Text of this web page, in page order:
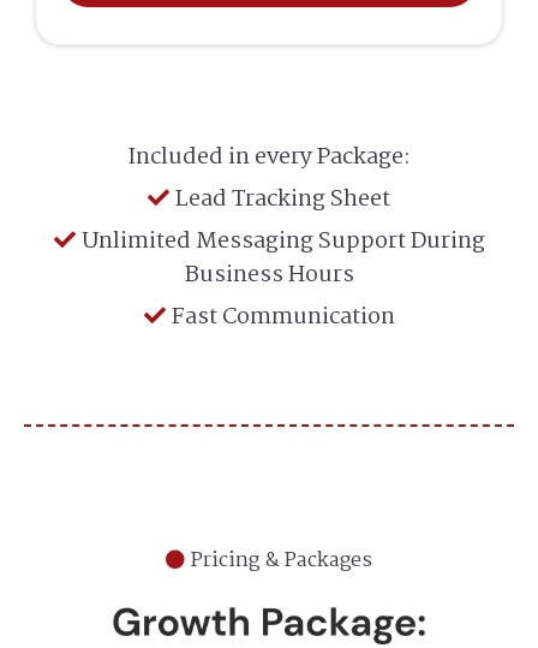
Included in every Package:
Lead Tracking Sheet
Unlimited Messaging Support During
Business Hours
Fast Communication
Pricing & Packages